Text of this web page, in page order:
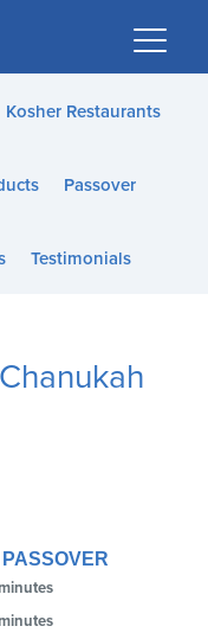
Kosher Restaurants
Passover
Testimonials